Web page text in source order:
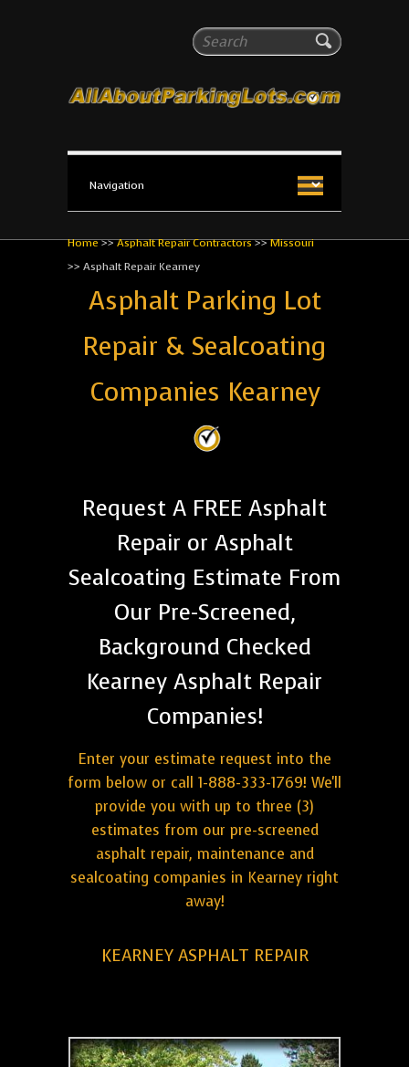
Search
All About Parking Lots
The #1 Resource for parking lot installation and
Home>>Asphalt Repair Contractors>>Missouri
>> Asphalt Repair Kearney
Asphalt Parking Lot
Repair & Sealcoating
Companies Kearney
Request A FREE Asphalt
Repair or Asphalt
Sealcoating Estimate From
Our Pre-Screened,
Background Checked
Kearney Asphalt Repair
Companies!
Enter your estimate request into the
form below or call 1-888-333-1769! We'll
provide you with up to three (3)
estimates from our pre-screened
asphalt repair, maintenance and
sealcoating companies in Kearney right
away!
KEARNEY ASPHALT REPAIR